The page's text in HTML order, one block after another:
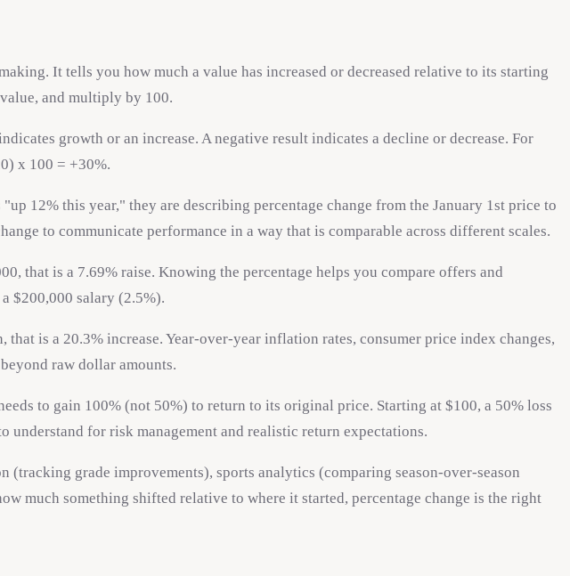
It tells you how much a value has increased or decreased relative to its starting
and multiply by 100.
growth or an increase. A negative result indicates a decline or decrease. For
x 100 = +30%.
12% this year," they are describing percentage change from the January 1st price to
to communicate performance in a way that is comparable across different scales.
that is a 7.69% raise. Knowing the percentage helps you compare offers and
$200,000 salary (2.5%).
is a 20.3% increase. Year-over-year inflation rates, consumer price index changes,
raw dollar amounts.
to gain 100% (not 50%) to return to its original price. Starting at $100, a 50% loss
for risk management and realistic return expectations.
grade improvements), sports analytics (comparing season-over-season
much something shifted relative to where it started, percentage change is the right